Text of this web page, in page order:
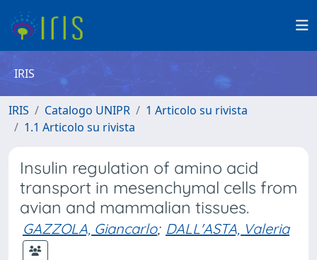
IRIS
IRIS Catalogo UNIPR
1 Articolo su rivista
1.1 Articolo su rivista
Insulin regulation of amino acid
transport in mesenchymal cells from
avian and mammalian tissues.
GAZZOLA, Giancarlo; DALL'ASTA, Valeria